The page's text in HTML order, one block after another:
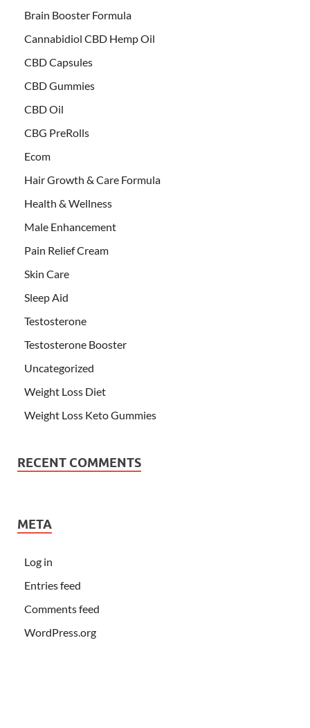
Brain Booster Formula
Cannabidiol CBD Hemp Oil
CBD Capsules
CBD Gummies
CBD Oil
CBG PreRolls
Ecom
Hair Growth & Care Formula
Health & Wellness
Male Enhancement
Pain Relief Cream
Skin Care
Sleep Aid
Testosterone
Testosterone Booster
Uncategorized
Weight Loss Diet
Weight Loss Keto Gummies
RECENT COMMENTS
META
Log in
Entries feed
Comments feed
WordPress.org